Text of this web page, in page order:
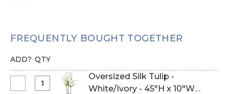
FREQUENTLY BOUGHT TOGETHER
ADD? QTY
Oversized Silk Tulip -
White/Ivory - 45"H x 10"W